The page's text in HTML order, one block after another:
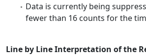
Data is currently being
fewer than 16 counts for the
Line by Line Interpretation of the